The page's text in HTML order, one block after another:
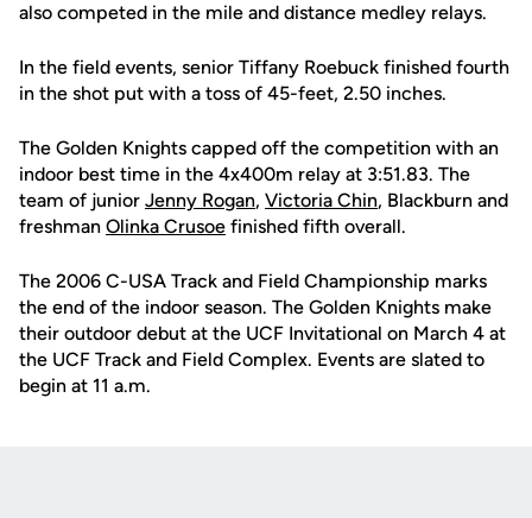
also competed in the mile and distance medley relays.
In the field events, senior Tiffany Roebuck finished fourth
in the shot put with a toss of 45-feet, 2.50 inches.
The Golden Knights capped off the competition with an
indoor best time in the 4x400m relay at 3:51.83. The
team of junior Jenny Rogan, Victoria Chin, Blackburn and
freshman Olinka Crusoe finished fifth overall.
The 2006 C-USA Track and Field Championship marks
the end of the indoor season. The Golden Knights make
their outdoor debut at the UCF Invitational on March 4 at
the UCF Track and Field Complex. Events are slated to
begin at 11 a.m.